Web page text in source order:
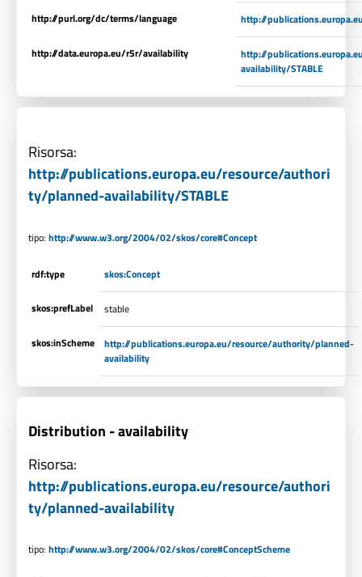
http://purl.org/dc/terms/language http://
http://data.europa.eu/r5r/availability
http://
availability/STABLE
Risorsa:
http://publications.europa.eu/resource/authori
ty/planned-availability/STABLE
tipo:http://www.w3.org/2004/02/skos/core#Concept
rdf:type skos:Concept
skos:prefLabel stable
skos:inScheme
http://publications.europa.eu/resource/authority/planned-
availability
Distribution - availability
Risorsa:
http://publications.europa.eu/resource/authori
ty/planned-availability
tipo:http://www.w3.org/2004/02/skos/core#ConceptScheme